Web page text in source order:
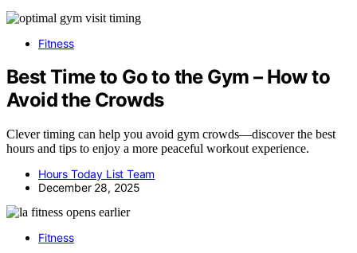
Fitness
Best Time to Go to the Gym – How to
Avoid the Crowds
Clever timing can help you avoid gym crowds—discover the best
hours and tips to enjoy a more peaceful workout experience.
Hours Today List Team
December 28, 2025
Fitness